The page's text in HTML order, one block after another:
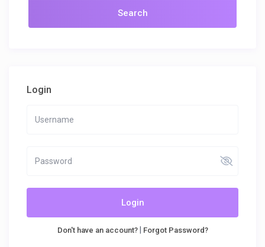
Login
Login
Don't have an account?| Forgot Password?